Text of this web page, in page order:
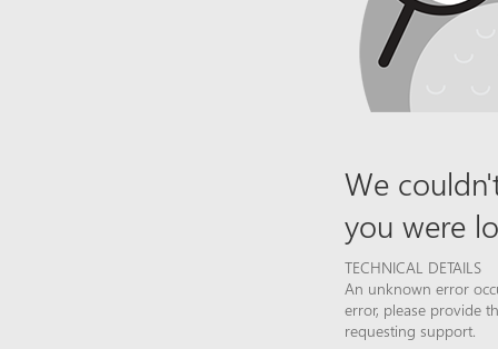
We
you were
TECHNICAL DETAILS
An unknown error
error, please provide
requesting support.